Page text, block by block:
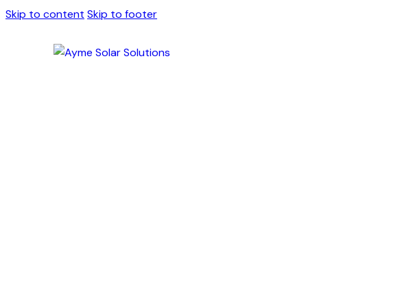
Skip to content Skip to footer